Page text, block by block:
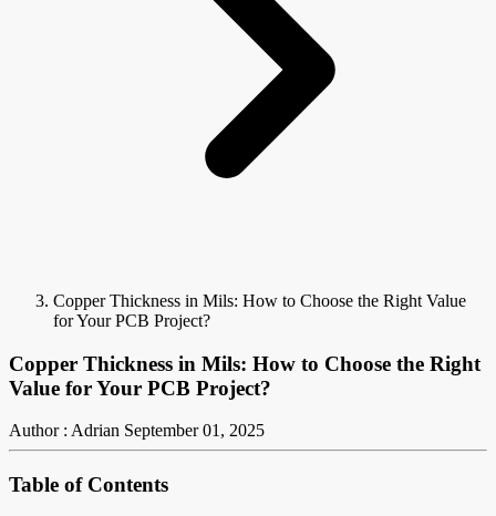
Copper Thickness in Mils: How to Choose the Right Value
for Your PCB Project?
Copper Thickness in Mils: How to Choose the Right
Value for Your PCB Project?
Author : Adrian September 01, 2025
Table of Contents